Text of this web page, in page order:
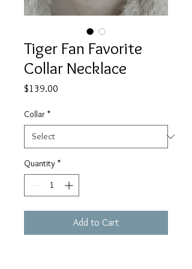
Tiger Fan Favorite
Collar Necklace
$139.00
Collar *
Quantity *
Add to Cart